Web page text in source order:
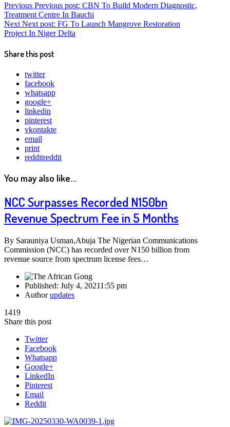
Previous Previous post: CBN To Build Modern Diagnostic,
Treatment Centre In Bauchi
Next Next post: FG To Launch Mangrove Restoration
Project In Niger Delta
Share this post
twitter
facebook
whatsapp
google+
linkedin
pinterest
vkontakte
email
print
redditreddit
You may also like...
NCC Surpasses Recorded N150bn
Revenue Spectrum Fee in 5 Months
By Sarauniya Usman,Abuja The Nigerian Communications
Commission (NCC) has recorded over N150 billion from
revenue source from spectrum license fees…
Published: July 4, 20211:55 pm
Authorupdates
1419
Share this post
Twitter
Facebook
Whatsapp
Google+
LinkedIn
Pinterest
Email
Reddit